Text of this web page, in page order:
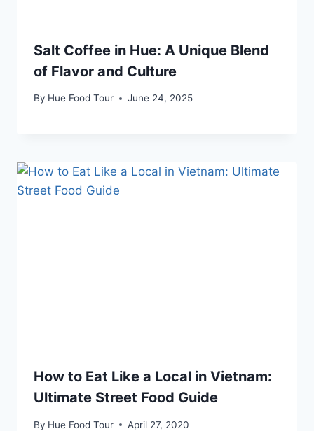
Salt Coffee in Hue: A Unique Blend
of Flavor and Culture
By Hue Food Tour June 24, 2025
How to Eat Like a Local in Vietnam:
Ultimate Street Food Guide
By Hue Food Tour April 27, 2020